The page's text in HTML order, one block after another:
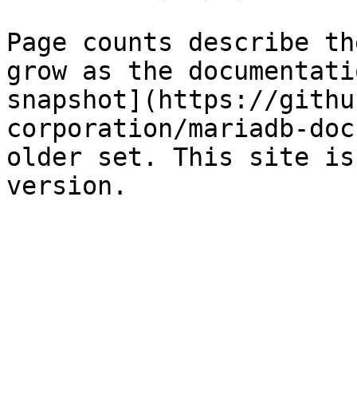
Page counts describe
grow as the
snapshot](https://
corporation/mariadb-
older set. This site is